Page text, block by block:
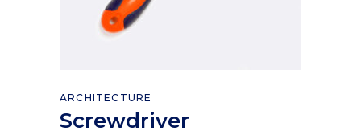
Add to cart
ARCHITECTURE
Screwdriver